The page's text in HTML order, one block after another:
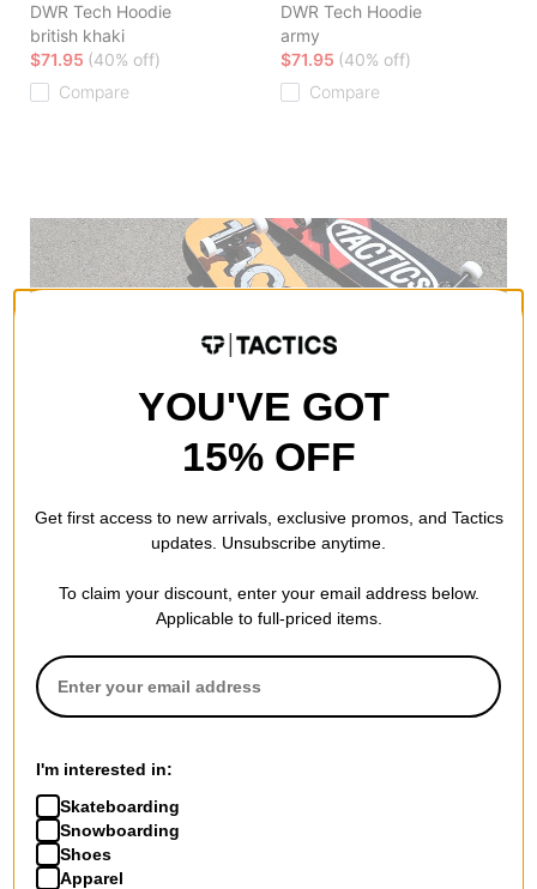
DWR Tech Hoodie
british khaki
$71.95 (40% off)
Compare
DWR Tech Hoodie
army
$71.95 (40% off)
Compare
YOU'VE GOT
15% OFF
Get first access to new arrivals, exclusive promos, and Tactics
updates. Unsubscribe anytime.
To claim your discount, enter your email address below.
Applicable to full-priced items.
I'm interested in:
Skateboarding
Snowboarding
Shoes
Apparel